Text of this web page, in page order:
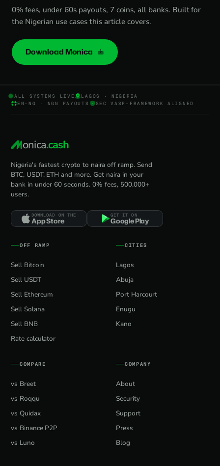
0% fees, under 60s payouts, 7 coins, all banks. Built for
the Nigerian use cases this article covers.
Download Monica
ALL SYSTEMS LIVE
LAGOS · NIGERIA
EN-NG · NGN PAYOUTS
SEC VASP-FRAMEWORK ALIGNED
onica.cash
Nigeria's fastest crypto to naira off ramp. Send
BTC, USDT, ETH and more. Get naira in your
bank in under 60 seconds. 0% fees, 500,000+
users.
DOWNLOAD ON THE
App Store
GET IT ON
Google Play
OFF RAMP
Sell Bitcoin
Sell USDT
Sell Ethereum
Sell Solana
Sell BNB
Rate calculator
CITIES
Lagos
Abuja
Port Harcourt
Enugu
Kano
COMPARE
vs Breet
vs Roqqu
vs Quidax
vs Binance P2P
vs Luno
COMPANY
About
Security
Support
Press
Blog